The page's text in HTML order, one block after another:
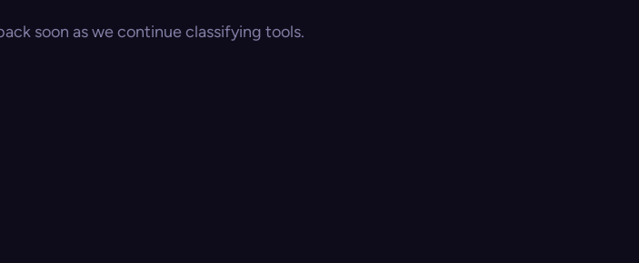
soon as we continue classifying tools.